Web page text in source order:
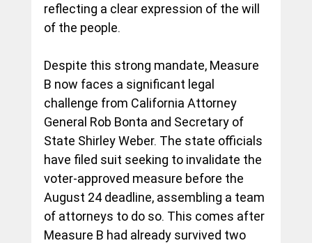
reflecting a clear expression of the will
of the people.
Despite this strong mandate, Measure
B now faces a significant legal
challenge from California Attorney
General Rob Bonta and Secretary of
State Shirley Weber. The state officials
have filed suit seeking to invalidate the
voter-approved measure before the
August 24 deadline, assembling a team
of attorneys to do so. This comes after
Measure B had already survived two